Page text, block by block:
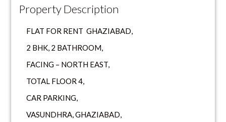
Property Description
FLAT FOR RENT GHAZIABAD,
2 BHK, 2 BATHROOM,
FACING – NORTH EAST,
TOTAL FLOOR 4,
CAR PARKING,
VASUNDHRA, GHAZIABAD,